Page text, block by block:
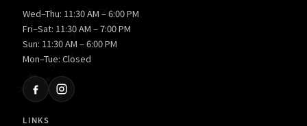
Wed–Thu: 11:30 AM – 6:00 PM
Fri–Sat: 11:30 AM – 7:00 PM
Sun: 11:30 AM – 6:00 PM
Mon–Tue: Closed
LINKS